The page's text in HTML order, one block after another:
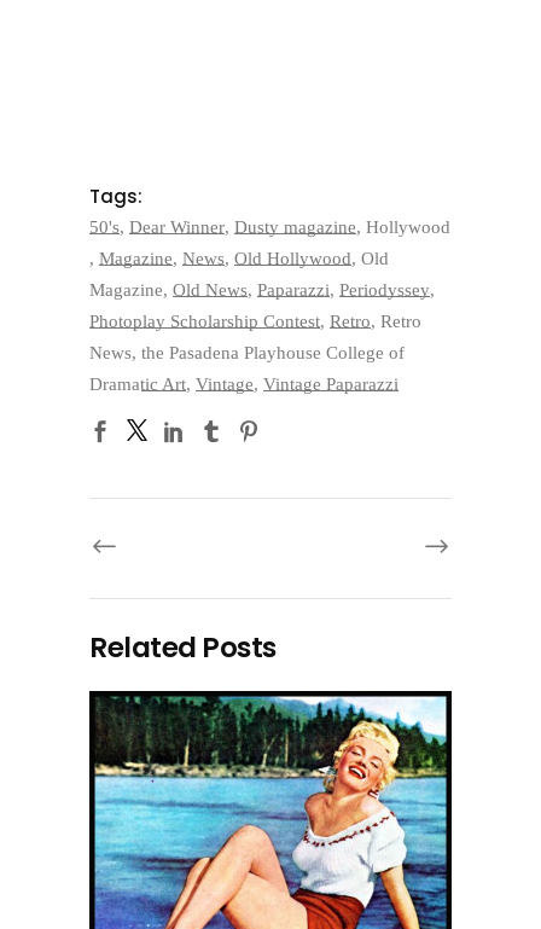
Tags:
50's, Dear Winner, Dusty magazine, Hollywood
, Magazine, News, Old Hollywood, Old
Magazine, Old News, Paparazzi, Periodyssey,
Photoplay Scholarship Contest, Retro, Retro
News, the Pasadena Playhouse College of
Dramatic Art, Vintage, Vintage Paparazzi
Related Posts